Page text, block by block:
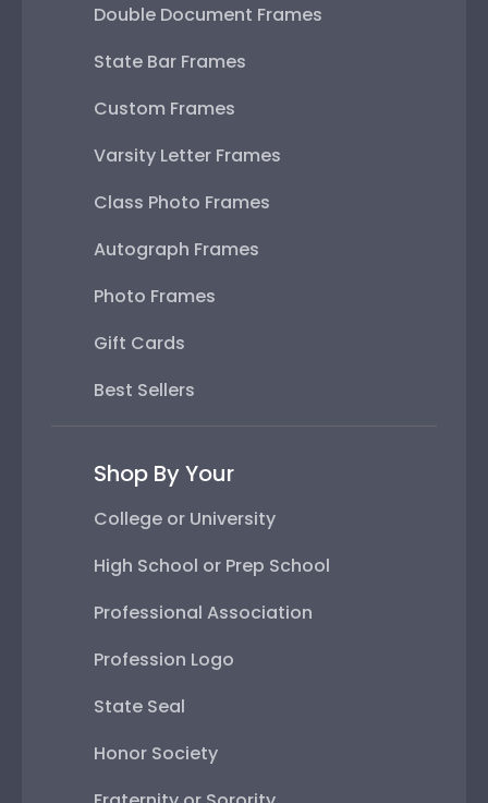
Double Document Frames
State Bar Frames
Custom Frames
Varsity Letter Frames
Class Photo Frames
Autograph Frames
Photo Frames
Gift Cards
Best Sellers
Shop By Your
College or University
High School or Prep School
Professional Association
Profession Logo
State Seal
Honor Society